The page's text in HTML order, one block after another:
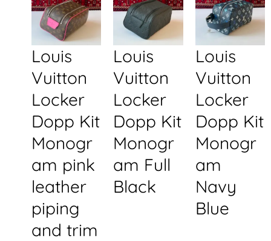
Louis
Vuitton
Locker
Dopp Kit
Monogr
am pink
leather
piping
and trim
Louis
Vuitton
Locker
Dopp Kit
Monogr
am Full
Black
Louis
Vuitton
Locker
Dopp Kit
Monogr
am
Navy
Blue